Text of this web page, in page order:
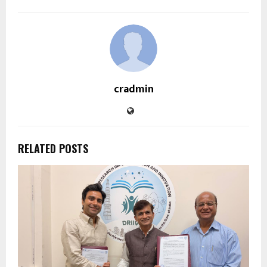
cradmin
RELATED POSTS